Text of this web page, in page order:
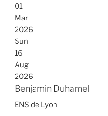
01
Mar
2026
Sun
16
Aug
2026
Benjamin Duhamel
ENS de Lyon